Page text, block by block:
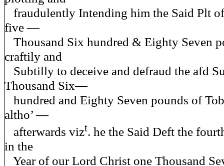
fraudulently Intending him the Said Plt
five —
Thousand Six hundred & Eighty Seven
craftily and
Subtilly to deceive and defraud the afd
Thousand Six—
hundred and Eighty Seven pounds of
altho’ —
afterwards vizt. he the Said Deft the
in the
Year of our Lord Christ one Thousand